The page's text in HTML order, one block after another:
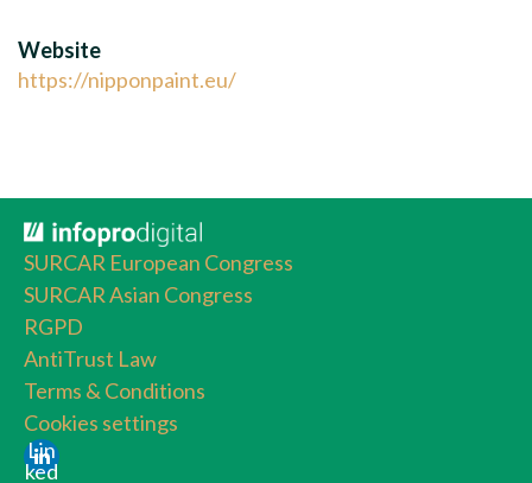
Website
https://nipponpaint.eu/
SURCAR European Congress
SURCAR Asian Congress
RGPD
AntiTrust Law
Terms & Conditions
Cookies settings
Lin
ked